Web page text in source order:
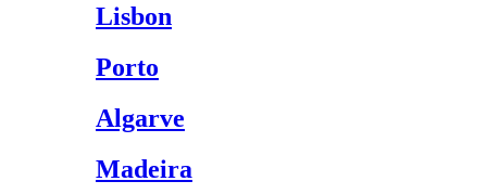
Lisbon
Porto
Algarve
Madeira